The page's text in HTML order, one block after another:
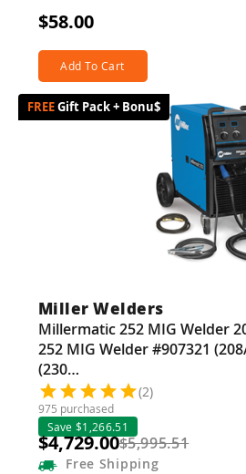
$58.00
Add To Cart
Gift Pack + Bonu$
Miller Welders
Millermatic 252 MIG Welder
252 MIG Welder #907321
(230…
(2)
975 purchased
Save $1,266.51
$4,729.00$5,995.51
Free Shipping